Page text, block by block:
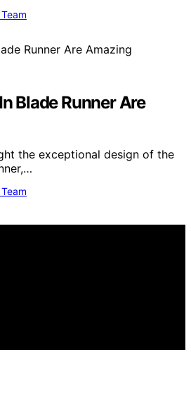
Blade Runner Are
the exceptional design of the